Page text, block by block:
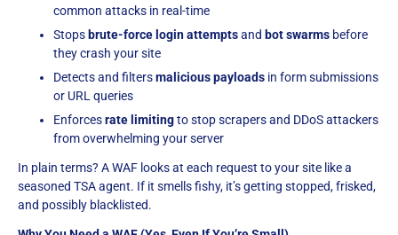
common attacks in real-time
Stops brute-force login attemptsand bot swarms before
they crash your site
Detects and filtersmalicious payloads in form submissions
or URL queries
Enforcesrate limitingto stop scrapers and DDoS attackers
from overwhelming your server
In plain terms? A WAF looks at each request to your site like a
seasoned TSA agent. If it smells fishy, it’s getting stopped, frisked,
and possibly blacklisted.